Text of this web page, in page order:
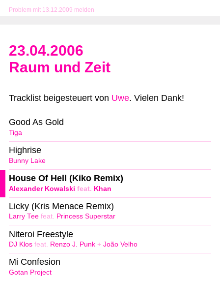
Problem mit 13.12.2009 melden
23.04.2006
Raum und Zeit
Tracklist beigesteuert von Uwe. Vielen Dank!
Tiga
Good As Gold
Bunny Lake
Highrise
Alexander Kowalski feat. Khan
House Of Hell (Kiko Remix)
Larry Tee feat. Princess Superstar
Licky (Kris Menace Remix)
DJ Klos feat. Renzo J. Punk + João Velho
Niteroi Freestyle
Gotan Project
Mi Confesion